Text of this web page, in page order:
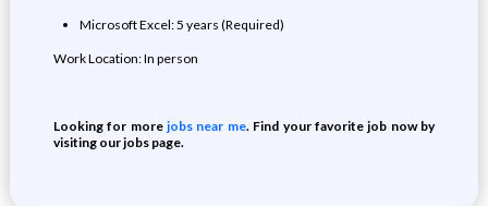
Microsoft Excel: 5 years (Required)
Work Location: In person
Looking for morejobs near me. Find your favorite job now by
visiting our jobs page.